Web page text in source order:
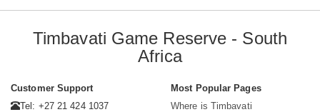
Timbavati Game Reserve - South
Africa
Customer Support
Tel: +27 21 424 1037
Most Popular Pages
Where is Timbavati